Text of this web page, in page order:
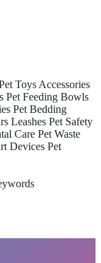
Toys Accessories
Pet Feeding Bowls
Pet Bedding
Leashes Pet Safety
Care Pet Waste
Devices Pet